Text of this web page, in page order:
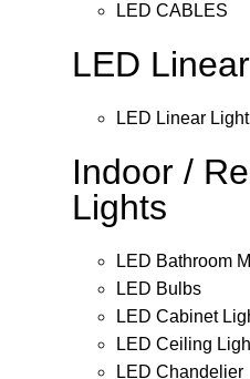
LED CABLES
LED
LED Linear Light
Indoor /
Lights
LED Bathroom
LED Bulbs
LED Cabinet
LED Ceiling
LED Chandelier